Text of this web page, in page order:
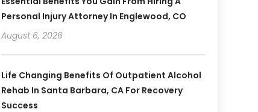
Personal Injury Attorney In Englewood, CO
August 6, 2026
Life Changing Benefits Of Outpatient Alcohol
Rehab In Santa Barbara, CA For Recovery
Success